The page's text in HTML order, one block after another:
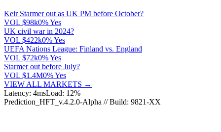
Keir Starmer out as UK PM before October?
VOL $98k0% Yes
UK civil war in 2024?
VOL $422k0% Yes
UEFA Nations League: Finland vs. England
VOL $72k0% Yes
Starmer out before July?
VOL $1.4M0% Yes
VIEW ALL MARKETS →
Latency: 4msLoad: 12%
Prediction_HFT_v.4.2.0-Alpha // Build: 9821-XX